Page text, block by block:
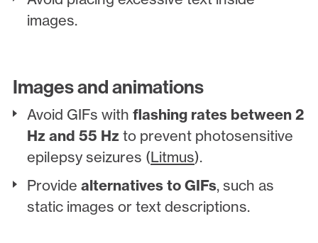
images.
Images and animations
Avoid GIFs with flashing rates between 2
Hz and 55 Hz to prevent photosensitive
epilepsy seizures (Litmus).
Providealternatives to GIFs, such as
static images or text descriptions.